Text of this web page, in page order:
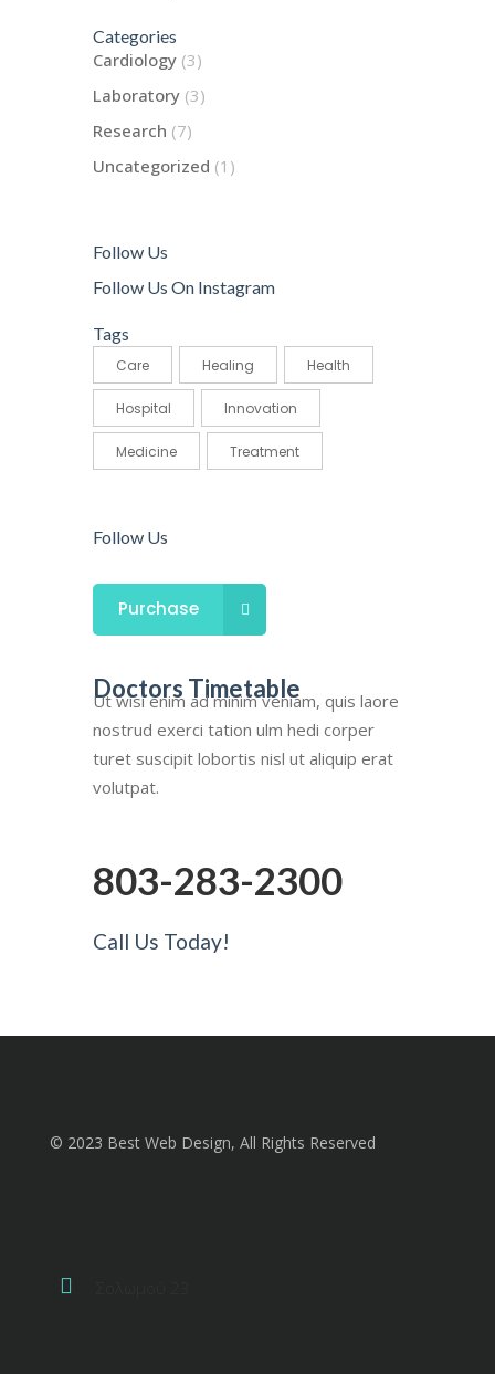
Categories
Cardiology (3)
Laboratory (3)
Research (7)
Uncategorized (1)
Follow Us
Follow Us On Instagram
Tags
Care Healing Health
Hospital Innovation
Medicine Treatment
Follow Us
Purchase
Doctors Timetable
Ut wisi enim ad minim veniam, quis laore
nostrud exerci tation ulm hedi corper
turet suscipit lobortis nisl ut aliquip erat
volutpat.
803-283-2300
Call Us Today!
© 2023 Best Web Design, All Rights Reserved